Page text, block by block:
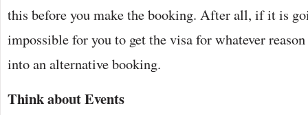
this before you make the booking. After all, if it is
impossible for you to get the visa for whatever
into an alternative booking.
Think about Events